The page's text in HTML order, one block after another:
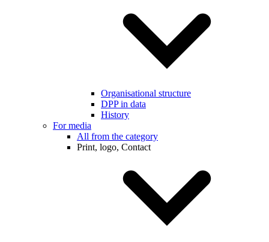
Organisational structure
DPP in data
History
For media
All from the category
Print, logo, Contact